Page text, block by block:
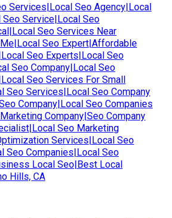
Services|Local Seo Agency|Local
Seo Service|Local Seo
Seo Services Near
Seo Expert|Affordable
Seo Experts|Local Seo
Seo Company|Local Seo
Seo Services For Small
Seo Services|Local Seo Company
Company|Local Seo Companies
Company|Seo Company
Seo Marketing
Services|Local Seo
Seo Companies|Local Seo
Local Seo|Best Local
Hills, CA